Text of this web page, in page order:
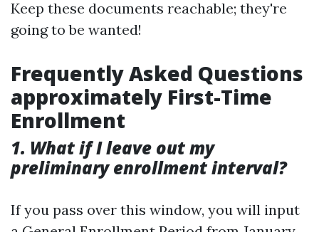
Keep these documents reachable; they're
going to be wanted!
Frequently Asked Questions
approximately First-Time
Enrollment
1. What if I leave out my
preliminary enrollment interval?
If you pass over this window, you will input